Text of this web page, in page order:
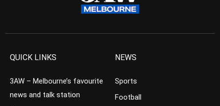
QUICK LINKS
3AW – Melbourne’s favourite
news and talk station
NEWS
Sports
Football